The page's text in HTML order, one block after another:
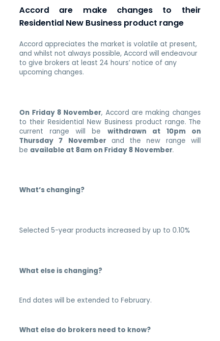
Accord are make changes to their
Residential New Business product range
Accord appreciates the market is volatile at present,
and whilst not always possible, Accord will endeavour
to give brokers at least 24 hours’ notice of any
upcoming changes.
On Friday 8 November, Accord are making changes
to their Residential New Business product range. The
current range will be withdrawn at 10pm on
Thursday 7 Novemberand the new range will
be available at 8am on Friday 8 November.
What’s changing?
Selected 5-year products increased by up to 0.10%
What else is changing?
End dates will be extended to February.
What else do brokers need to know?